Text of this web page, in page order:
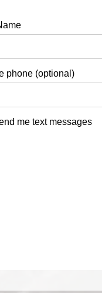
phone (optional)
me text messages